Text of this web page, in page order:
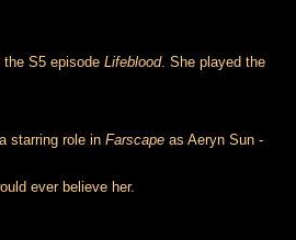
the S5 episodeLifeblood. She played the
starring role in Farscape as Aeryn Sun -
ever believe her.